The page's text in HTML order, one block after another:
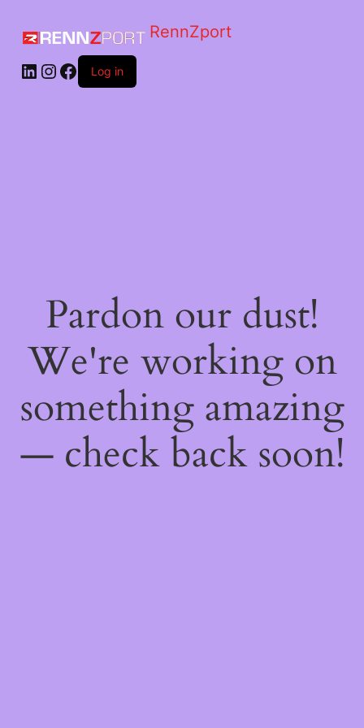
RennZport
Log in
Pardon our dust!
We're working on
something amazing
— check back soon!